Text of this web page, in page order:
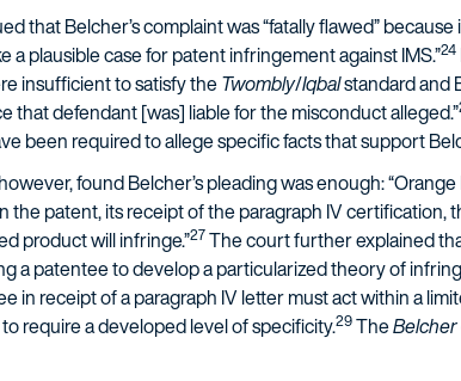
that Belcher’s complaint was “fatally flawed”
a plausible case for patent infringement against IMS.”24
insufficient to satisfy theTwombly/Iqbalstandard and
that defendant [was] liable for the misconduct alleged.”
been required to allege specific facts that support
found Belcher’s pleading was enough:
the patent, its receipt of the paragraph IV
product will infringe.”27The court further explained
a patentee to develop a particularized theory of
in receipt of a paragraph IV letter must act within a
require a developed level of specificity.29TheBelcher